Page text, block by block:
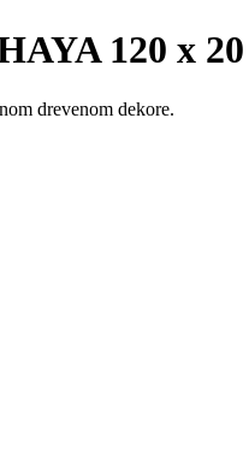
120 x 20
drevenom dekore.